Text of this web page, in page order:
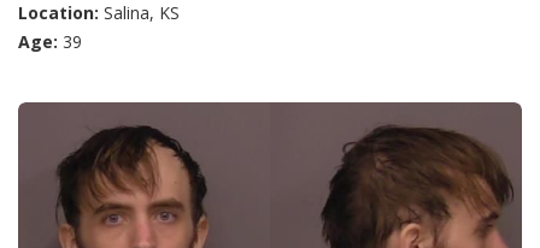
Location: Salina, KS
Age: 39